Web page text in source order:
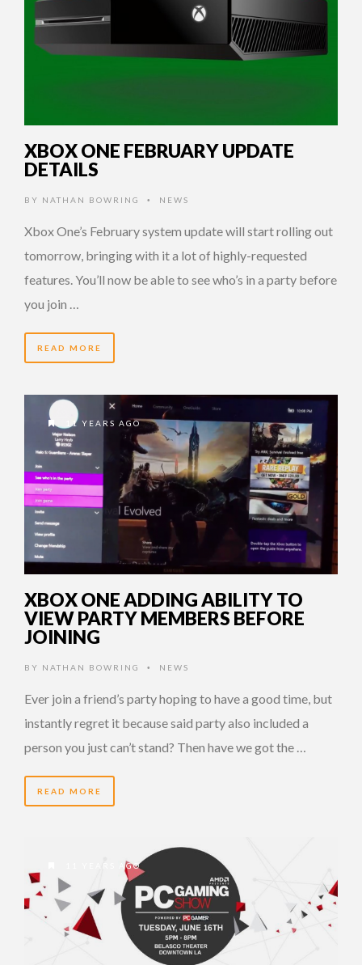
XBOX ONE FEBRUARY UPDATE
DETAILS
BY NATHAN BOWRING • NEWS
Xbox One’s February system update will start rolling out
tomorrow, bringing with it a lot of highly-requested
features. You’ll now be able to see who’s in a party before
you join …
READ MORE
11 YEARS AGO
XBOX ONE ADDING ABILITY TO
VIEW PARTY MEMBERS BEFORE
JOINING
BY NATHAN BOWRING • NEWS
Ever join a friend’s party hoping to have a good time, but
instantly regret it because said party also included a
person you just can’t stand? Then have we got the …
READ MORE
11 YEARS AGO